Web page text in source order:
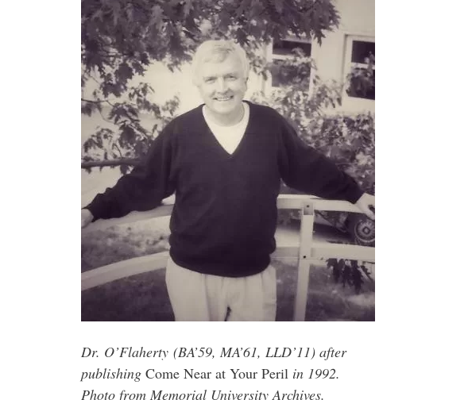
Dr. O’Flaherty (BA’59, MA’61, LLD’11) after
publishing Come Near at Your Peril in 1992.
Photo from Memorial University Archives.